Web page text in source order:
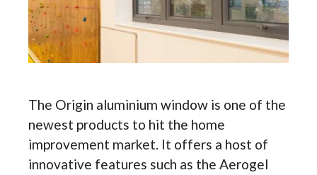
The Origin aluminium window is one of the
newest products to hit the home
improvement market. It offers a host of
innovative features such as the Aerogel